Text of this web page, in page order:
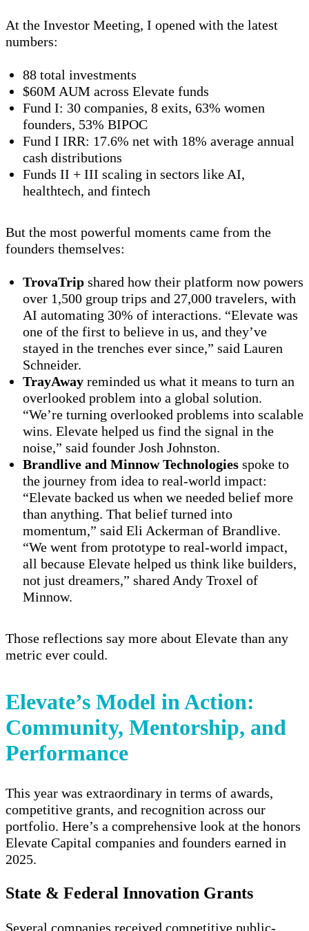
At the Investor Meeting, I opened with the latest
numbers:
88 total investments
$60M AUM across Elevate funds
Fund I: 30 companies, 8 exits, 63% women
founders, 53% BIPOC
Fund I IRR: 17.6% net with 18% average annual
cash distributions
Funds II + III scaling in sectors like AI,
healthtech, and fintech
But the most powerful moments came from the
founders themselves:
TrovaTrip shared how their platform now powers
over 1,500 group trips and 27,000 travelers, with
AI automating 30% of interactions. “Elevate was
one of the first to believe in us, and they’ve
stayed in the trenches ever since,” said Lauren
Schneider.
TrayAway reminded us what it means to turn an
overlooked problem into a global solution.
“We’re turning overlooked problems into scalable
wins. Elevate helped us find the signal in the
noise,” said founder Josh Johnston.
Brandlive and Minnow Technologies spoke to
the journey from idea to real-world impact:
“Elevate backed us when we needed belief more
than anything. That belief turned into
momentum,” said Eli Ackerman of Brandlive.
“We went from prototype to real-world impact,
all because Elevate helped us think like builders,
not just dreamers,” shared Andy Troxel of
Minnow.
Those reflections say more about Elevate than any
metric ever could.
Elevate’s Model in Action:
Community, Mentorship, and
Performance
This year was extraordinary in terms of awards,
competitive grants, and recognition across our
portfolio. Here’s a comprehensive look at the honors
Elevate Capital companies and founders earned in
2025.
State & Federal Innovation Grants
Several companies received competitive public-